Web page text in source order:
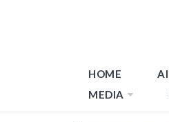
HOME AI
MEDIA